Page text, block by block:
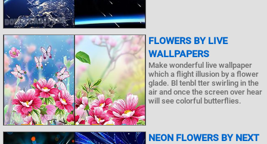
FLOWERS BY LIVE
WALLPAPERS
Make wonderful live wallpaper
which a flight illusion by a flower
glade. Bl tenbl tter swirling in the
air and once the screen over hear
will see colorful butterflies.
NEON FLOWERS BY NEXT